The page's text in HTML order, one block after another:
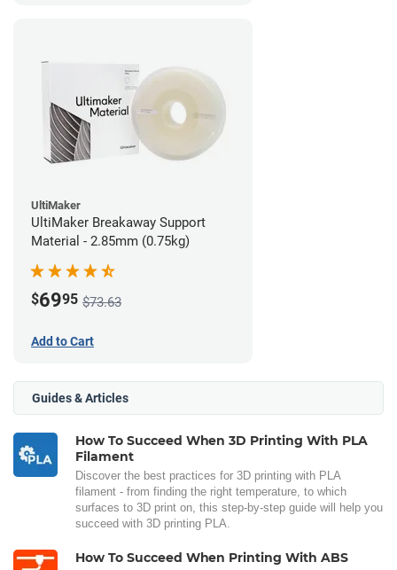
UltiMaker
UltiMaker Breakaway Support
Material - 2.85mm (0.75kg)
$6995 $73.63
Add to Cart
Guides & Articles
How To Succeed When 3D Printing With PLA
Filament
Discover the best practices for 3D printing with PLA
filament - from finding the right temperature, to which
surfaces to 3D print on, this step-by-step guide will help you
succeed with 3D printing PLA.
How To Succeed When Printing With ABS